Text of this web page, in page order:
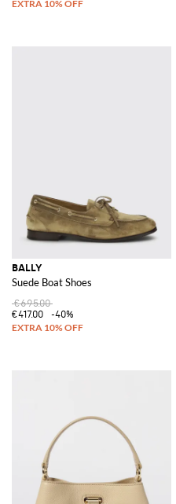
BALLY
Suede Boat Shoes
€695.00
€417.00
-40%